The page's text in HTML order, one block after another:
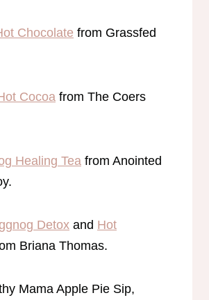
Chocolate from Grassfed
Cocoa from The Coers
Healing Tea from Anointed
Detox and Hot
Briana Thomas.
Mama Apple Pie Sip,